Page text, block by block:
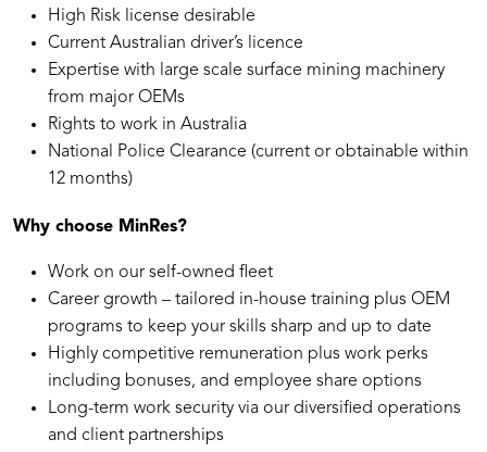
High Risk license desirable
Current Australian driver’s licence
Expertise with large scale surface mining machinery
from major OEMs
Rights to work in Australia
National Police Clearance (current or obtainable within
12 months)
Why choose MinRes?
Work on our self-owned fleet
Career growth – tailored in-house training plus OEM
programs to keep your skills sharp and up to date
Highly competitive remuneration plus work perks
including bonuses, and employee share options
Long-term work security via our diversified operations
and client partnerships